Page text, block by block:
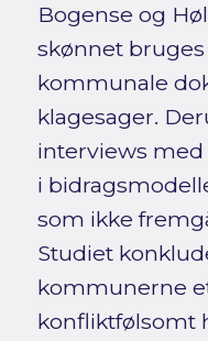
Bogense og
skønnet
kommunale
klagesager.
interviews
i
som ikke
Studiet
kommunerne
konfliktfølsomt